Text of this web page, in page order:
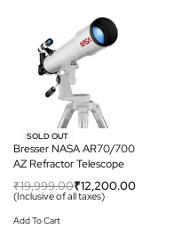
-39% OFF
SOLD OUT
Bresser NASA AR70/700
AZ Refractor Telescope
₹19,999.00₹12,200.00
(Inclusive of all taxes)
Add To Cart